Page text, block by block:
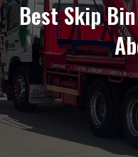
Best Skip